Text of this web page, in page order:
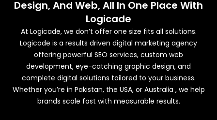
Design, And Web, All In One Place With
Logicade
At Logicade, we don’t offer one size fits all solutions.
Logicade is a results driven digital marketing agency
offering powerful SEO services, custom web
development, eye-catching graphic design, and
complete digital solutions tailored to your business.
Whether you’re in Pakistan, the USA, or Australia , we help
brands scale fast with measurable results.